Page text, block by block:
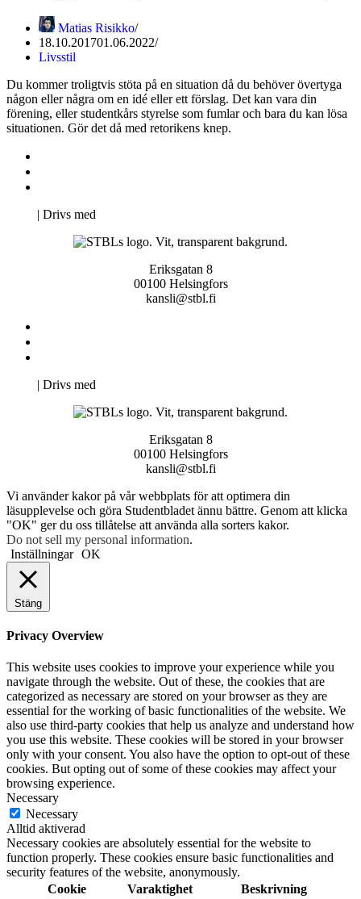
Matias Risikko
18.10.201701.06.2022
Livsstil
Du kommer troligtvis stöta på en situation då du behöver övertyga
någon eller några om en idé eller ett förslag. Det kan vara din
förening, eller studentkårs styrelse som fumlar och bara du kan lösa
situationen. Gör det då med retorikens knep.
| Drivs med
Eriksgatan 8
00100 Helsingfors
kansli@stbl.fi
| Drivs med
Eriksgatan 8
00100 Helsingfors
kansli@stbl.fi
Vi använder kakor på vår webbplats för att optimera din
läsupplevelse och göra Studentbladet ännu bättre. Genom att klicka
"OK" ger du oss tillåtelse att använda alla sorters kakor.
Do not sell my personal information.
Inställningar OK
Stäng
Privacy Overview
This website uses cookies to improve your experience while you
navigate through the website. Out of these, the cookies that are
categorized as necessary are stored on your browser as they are
essential for the working of basic functionalities of the website. We
also use third-party cookies that help us analyze and understand how
you use this website. These cookies will be stored in your browser
only with your consent. You also have the option to opt-out of these
cookies. But opting out of some of these cookies may affect your
browsing experience.
Necessary
Necessary
Alltid aktiverad
Necessary cookies are absolutely essential for the website to
function properly. These cookies ensure basic functionalities and
security features of the website, anonymously.
Cookie
Varaktighet Beskrivning